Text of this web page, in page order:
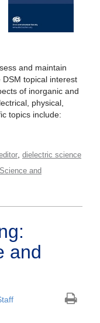
and maintain
topical interest
of inorganic and
physical,
topics include:
dielectric science
and
and